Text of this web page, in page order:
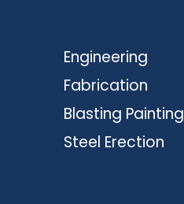
Engineering
Fabrication
Blasting Painting
Steel Erection